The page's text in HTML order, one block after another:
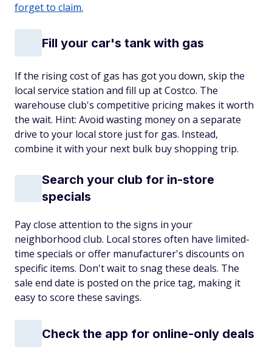
forget to claim.
Fill your car's tank with gas
If the rising cost of gas has got you down, skip the
local service station and fill up at Costco. The
warehouse club's competitive pricing makes it worth
the wait. Hint: Avoid wasting money on a separate
drive to your local store just for gas. Instead,
combine it with your next bulk buy shopping trip.
Search your club for in-store
specials
Pay close attention to the signs in your
neighborhood club. Local stores often have limited-
time specials or offer manufacturer's discounts on
specific items. Don't wait to snag these deals. The
sale end date is posted on the price tag, making it
easy to score these savings.
Check the app for online-only deals